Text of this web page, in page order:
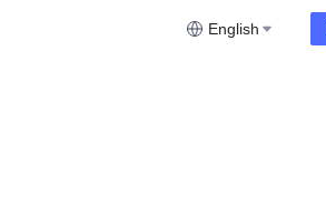
English